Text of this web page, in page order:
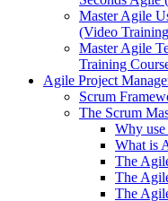
Master Agile
(Video
Master Agile
Training
Agile Project
Scrum
The Scrum
Why use
What is
The
The
The